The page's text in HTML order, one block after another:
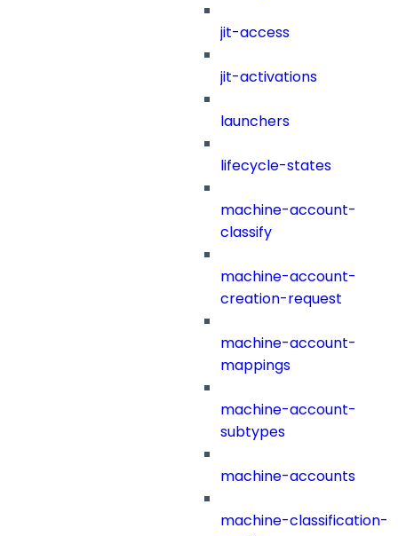
jit-access
jit-activations
launchers
lifecycle-states
machine-account-
classify
machine-account-
creation-request
machine-account-
mappings
machine-account-
subtypes
machine-accounts
machine-classification-